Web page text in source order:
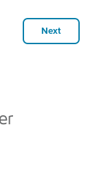
Next